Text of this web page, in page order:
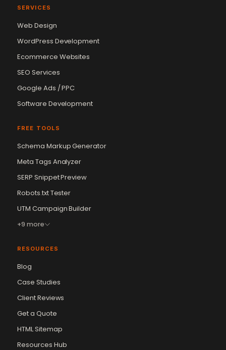
SERVICES
Web Design
WordPress Development
Ecommerce Websites
SEO Services
Google Ads / PPC
Software Development
FREE TOOLS
Schema Markup Generator
Meta Tags Analyzer
SERP Snippet Preview
Robots.txt Tester
UTM Campaign Builder
+9 more
RESOURCES
Blog
Case Studies
Client Reviews
Get a Quote
HTML Sitemap
Resources Hub
Vikram Chouhan
Online — usually replies in ~2 min